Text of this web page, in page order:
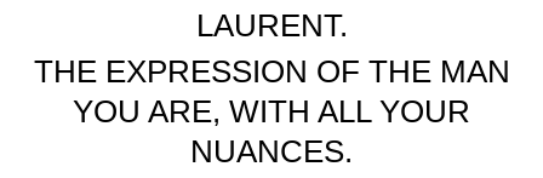
LAURENT.
THE EXPRESSION OF THE MAN
YOU ARE, WITH ALL YOUR
NUANCES.
2.Screw the refill onto the bottle neck, then unlock it by
turning it to the ON position. The fragrance will refill and
automatically stop when full.
3.Turn the refill into the OFF position, remove it and screw